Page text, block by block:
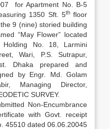
for Apartment No. B-5
1350 Sft. 5thfloor
9 (nine) storied building
“May Flower” located
Holding No. 18, Larmini
Wari, P.S. Sutrapur,
Dhaka prepared and
by Engr. Md. Golam
Managing Director,
SURVEY.
Non-Encumbrance
with Govt. receipt
45510 dated 06.06.20045